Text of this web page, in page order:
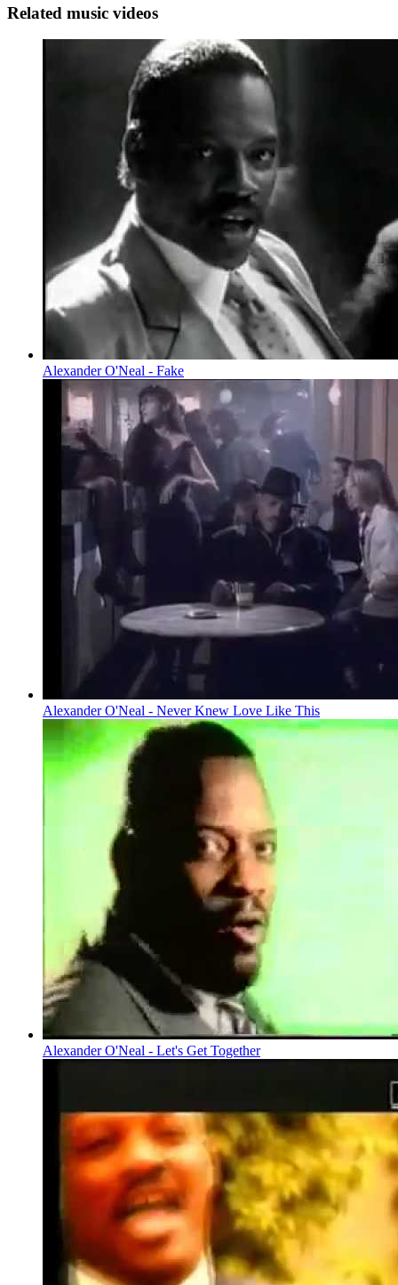
Related music videos
Alexander O'Neal - Fake
Alexander O'Neal - Never Knew Love Like This
Alexander O'Neal - Let's Get Together